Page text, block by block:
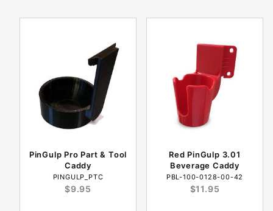
PinGulp Pro Part & Tool
Caddy
PINGULP_PTC
$9.95
Red PinGulp 3.01
Beverage Caddy
PBL-100-0128-00-42
$11.95